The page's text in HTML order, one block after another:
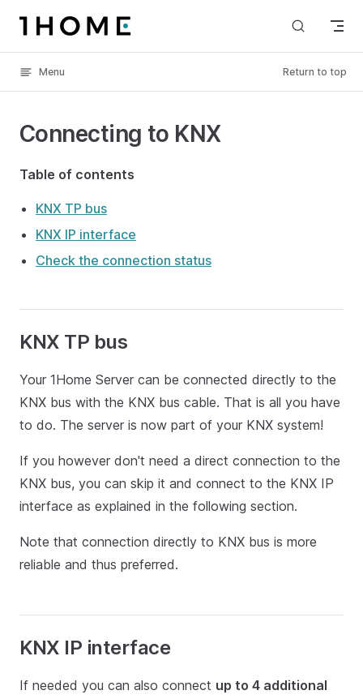
Skip to content
Menu Return to top
Connecting to KNX
Table of contents
KNX TP bus
KNX IP interface
Check the connection status
KNX TP bus
Your 1Home Server can be connected directly to the
KNX bus with the KNX bus cable. That is all you have
to do. The server is now part of your KNX system!
If you however don't need a direct connection to the
KNX bus, you can skip it and connect to the KNX IP
interface as explained in the following section.
Note that connection directly to KNX bus is more
reliable and thus preferred.
KNX IP interface
If needed you can also connect up to 4 additional